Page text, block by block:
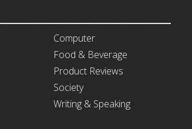
Computer
Food & Beverage
Product Reviews
Society
Writing & Speaking